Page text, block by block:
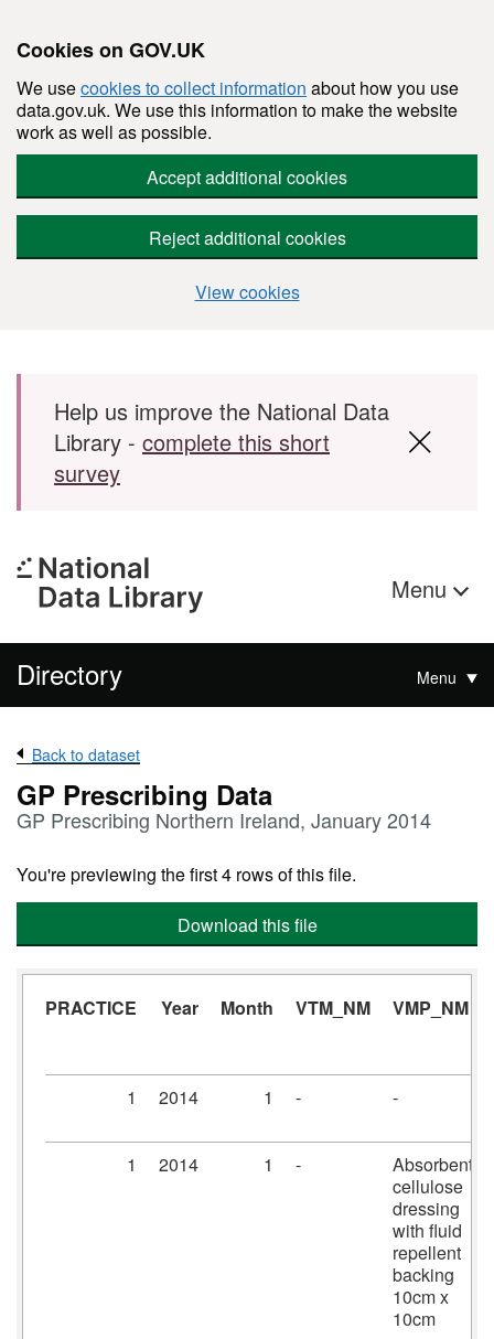
Cookies on GOV.UK
We usecookies to collect information about how you use
data.gov.uk. We use this information to make the website
work as well as possible.
Accept additional cookies
Reject additional cookies
View cookies
Skip to main content
Help us improve the National Data
Library - complete this short
survey
Menu
Directory Menu
Back to dataset
GP Prescribing Data
GP Prescribing Northern Ireland, January 2014
You're previewing the first 4 rows of this file.
Download this file
PRACTICE Year Month VTM_NM VMP_NM
1 2014 1 - -
1 2014 1 -
Absorbent
cellulose
dressing
with fluid
repellent
backing
10cm x
10cm